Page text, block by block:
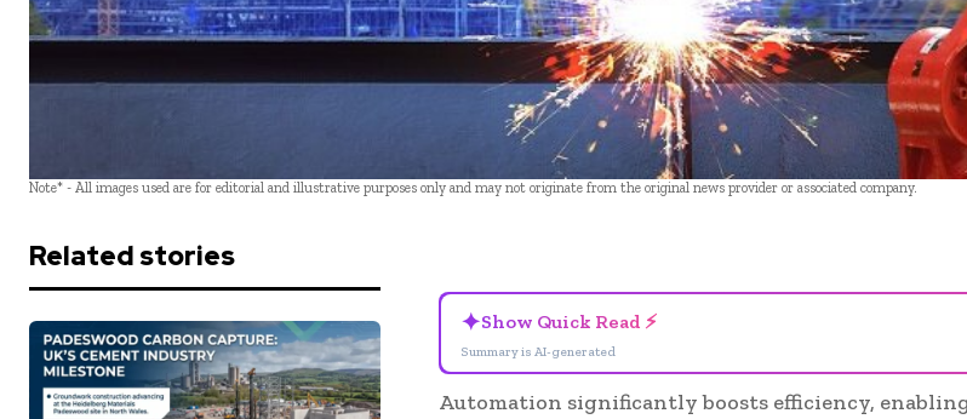
Note* - All images used are for editorial and illustrative purposes only and may not originate from the original news provider or associated company.
Related stories
✦Show Quick Read ⚡
Summary is AI-generated
Automation significantly boosts efficiency,